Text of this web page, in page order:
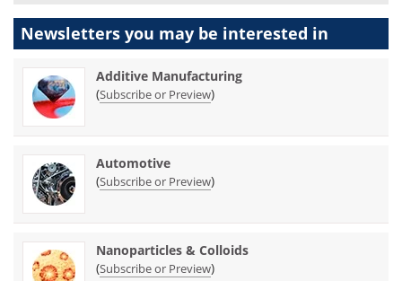
Newsletters you may be interested in
Additive Manufacturing
(Subscribe or Preview)
Automotive
(Subscribe or Preview)
Nanoparticles & Colloids
(Subscribe or Preview)